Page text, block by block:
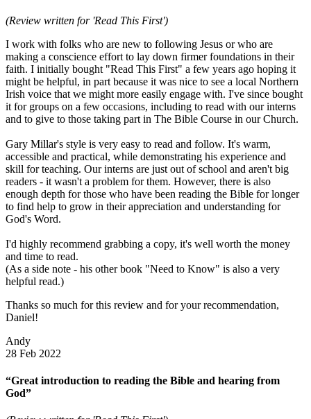
(Review written for 'Read This First')
I work with folks who are new to following Jesus or who are
making a conscience effort to lay down firmer foundations in their
faith. I initially bought "Read This First" a few years ago hoping it
might be helpful, in part because it was nice to see a local Northern
Irish voice that we might more easily engage with. I've since bought
it for groups on a few occasions, including to read with our interns
and to give to those taking part in The Bible Course in our Church.
Gary Millar's style is very easy to read and follow. It's warm,
accessible and practical, while demonstrating his experience and
skill for teaching. Our interns are just out of school and aren't big
readers - it wasn't a problem for them. However, there is also
enough depth for those who have been reading the Bible for longer
to find help to grow in their appreciation and understanding for
God's Word.
I'd highly recommend grabbing a copy, it's well worth the money
and time to read.
(As a side note - his other book "Need to Know" is also a very
helpful read.)
Thanks so much for this review and for your recommendation,
Daniel!
Andy
28 Feb 2022
“Great introduction to reading the Bible and hearing from
God”